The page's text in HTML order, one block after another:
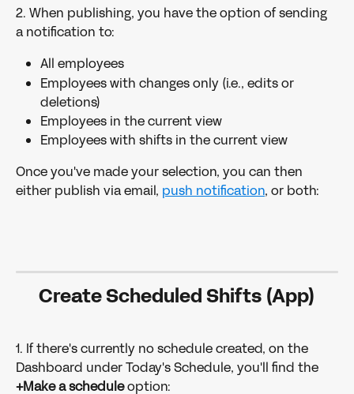
2. When publishing, you have the option of sending
a notification to:
All employees
Employees with changes only (i.e., edits or
deletions)
Employees in the current view
Employees with shifts in the current view
Once you've made your selection, you can then
either publish via email, push notification, or both:
Create Scheduled Shifts (App)
1. If there's currently no schedule created, on the
Dashboard under Today's Schedule, you'll find the
+Make a schedule option: